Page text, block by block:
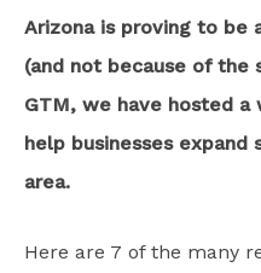
Arizona is proving to be
(and not because of the
GTM, we have hosted
help businesses
area.
Here are 7 of the many